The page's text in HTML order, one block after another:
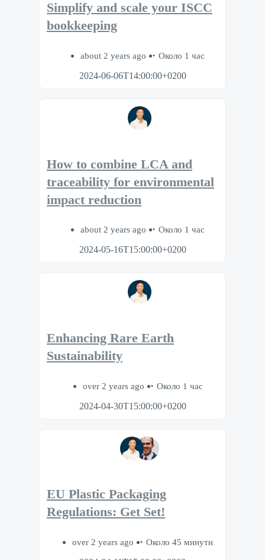
Simplify and scale your ISCC
bookkeeping
about 2 years ago
Около 1 час
2024-06-06T14:00:00+0200
How to combine LCA and
traceability for environmental
impact reduction
about 2 years ago
Около 1 час
2024-05-16T15:00:00+0200
Enhancing Rare Earth
Sustainability
over 2 years ago
Около 1 час
2024-04-30T15:00:00+0200
EU Plastic Packaging
Regulations: Get Set!
over 2 years ago
Около 45 минути